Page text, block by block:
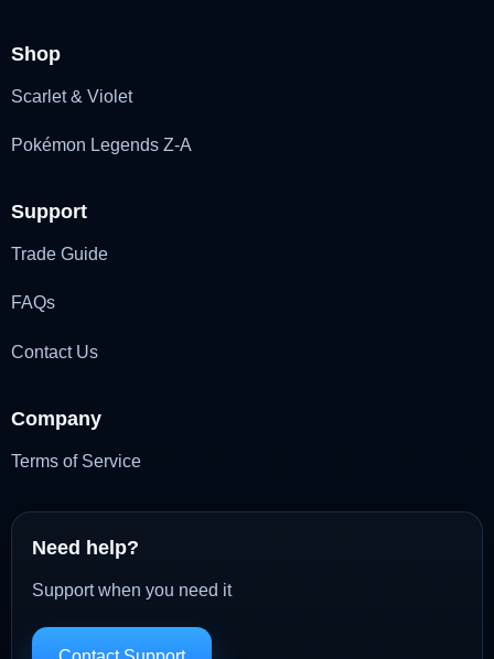
Shop
Scarlet & Violet
Pokémon Legends Z-A
Support
Trade Guide
FAQs
Contact Us
Company
Terms of Service
Need help?
Support when you need it